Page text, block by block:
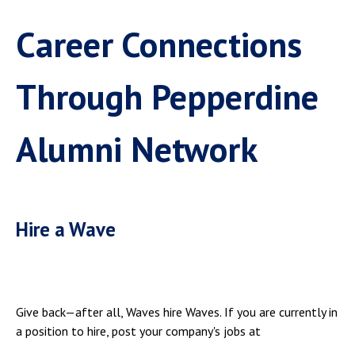
Career Connections
Through Pepperdine
Alumni Network
Hire a Wave
Give back—after all, Waves hire Waves. If you are currently in
a position to hire, post your company's jobs at